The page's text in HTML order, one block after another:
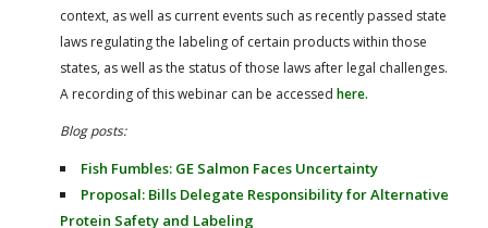
context, as well as current events such as recently passed state
laws regulating the labeling of certain products within those
states, as well as the status of those laws after legal challenges.
A recording of this webinar can be accessed here.
Blog posts:
Fish Fumbles: GE Salmon Faces Uncertainty
Proposal: Bills Delegate Responsibility for Alternative
Protein Safety and Labeling